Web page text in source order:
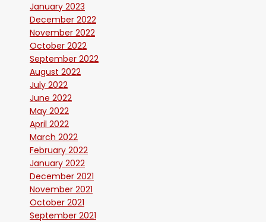
January 2023
December 2022
November 2022
October 2022
September 2022
August 2022
July 2022
June 2022
May 2022
April 2022
March 2022
February 2022
January 2022
December 2021
November 2021
October 2021
September 2021